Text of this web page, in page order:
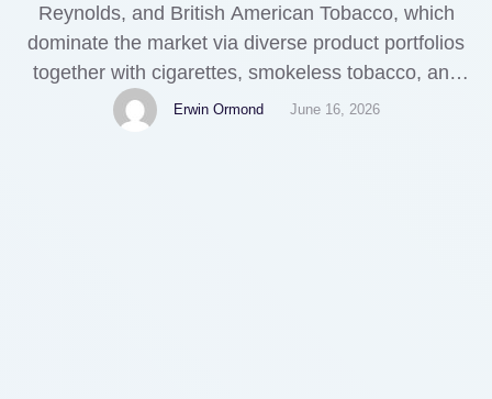
Reynolds, and British American Tobacco, which
dominate the market via diverse product portfolios
together with cigarettes, smokeless tobacco, and
vaping products. Highlights of North America
Tobacco Market Report: It gives an Insights on
Erwin Ormond June 16, 2026